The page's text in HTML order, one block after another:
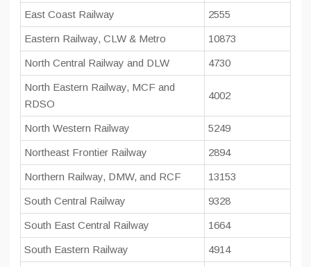
East Coast Railway 2555
Eastern Railway, CLW & Metro 10873
North Central Railway and DLW 4730
North Eastern Railway, MCF and
RDSO
4002
North Western Railway 5249
Northeast Frontier Railway 2894
Northern Railway, DMW, and RCF 13153
South Central Railway 9328
South East Central Railway 1664
South Eastern Railway 4914